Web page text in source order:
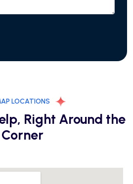
LOCATIONS
Right Around the
Corner